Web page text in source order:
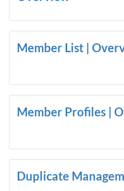
Member List |
Member Profiles |
Duplicate